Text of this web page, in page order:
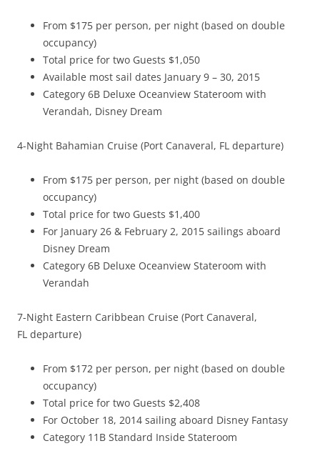
From $175 per person, per night (based on double
occupancy)
Total price for two Guests $1,050
Available most sail dates January 9 – 30, 2015
Category 6B Deluxe Oceanview Stateroom with
Verandah, Disney Dream
4-Night Bahamian Cruise (Port Canaveral, FL departure)
From $175 per person, per night (based on double
occupancy)
Total price for two Guests $1,400
For January 26 & February 2, 2015 sailings aboard
Disney Dream
Category 6B Deluxe Oceanview Stateroom with
Verandah
7-Night Eastern Caribbean Cruise (Port Canaveral,
FL departure)
From $172 per person, per night (based on double
occupancy)
Total price for two Guests $2,408
For October 18, 2014 sailing aboard Disney Fantasy
Category 11B Standard Inside Stateroom